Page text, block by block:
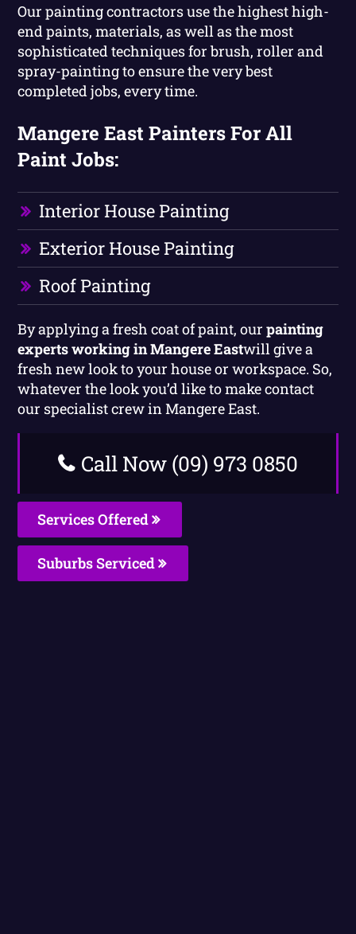
Our painting contractors use the highest high-
end paints, materials, as well as the most
sophisticated techniques for brush, roller and
spray-painting to ensure the very best
completed jobs, every time.
Mangere East Painters For All
Paint Jobs:
Interior House Painting
Exterior House Painting
Roof Painting
By applying a fresh coat of paint, ourpainting
experts working in Mangere Eastwill give a
fresh new look to your house or workspace. So,
whatever the look you’d like to make contact
our specialist crew in Mangere East.
Call Now (09) 973 0850
Services Offered
Suburbs Serviced